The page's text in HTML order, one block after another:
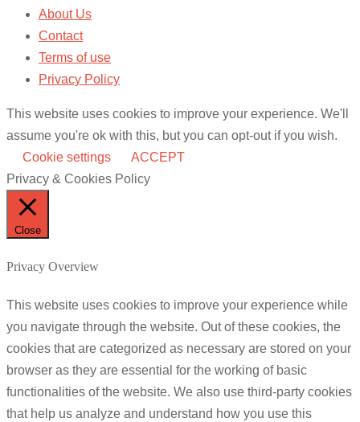
About Us
Contact
Terms of use
Privacy Policy
This website uses cookies to improve your experience. We'll
assume you're ok with this, but you can opt-out if you wish.
Cookie settings
ACCEPT
Privacy & Cookies Policy
Close
Privacy Overview
This website uses cookies to improve your experience while
you navigate through the website. Out of these cookies, the
cookies that are categorized as necessary are stored on your
browser as they are essential for the working of basic
functionalities of the website. We also use third-party cookies
that help us analyze and understand how you use this